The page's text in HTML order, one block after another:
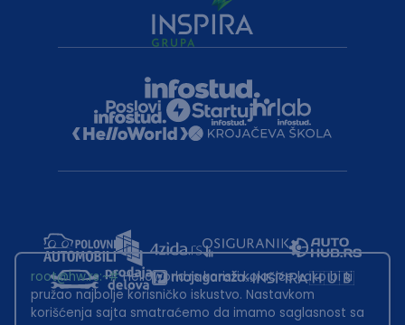
root@hw.rs:~#Helloworld.rs koristi kolačiće kako bi ti
pružao najbolje korisničko iskustvo. Nastavkom
korišćenja sajta smatraćemo da imamo saglasnost sa